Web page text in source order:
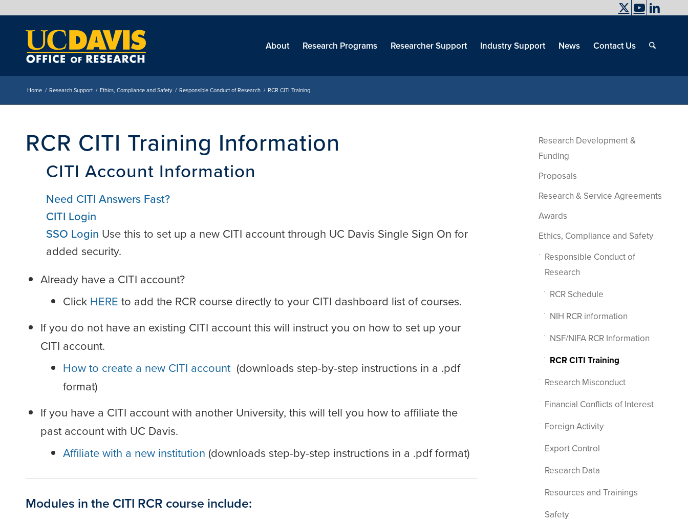
UC Davis
About Research Programs Researcher Support Industry Support News Contact Us
Home / Research Support / Ethics, Compliance and Safety / Responsible Conduct of Research / RCR CITI Training
RCR CITI Training Information
CITI Account Information
Need CITI Answers Fast?
CITI Login
SSO Login Use this to set up a new CITI account through UC Davis Single Sign On for
added security.
Already have a CITI account?
Click HERE to add the RCR course directly to your CITI dashboard list of courses.
If you do not have an existing CITI account this will instruct you on how to set up your
CITI account.
How to create a new CITI account(downloads step-by-step instructions in a .pdf
format)
If you have a CITI account with another University, this will tell you how to affiliate the
past account with UC Davis.
Affiliate with a new institution (downloads step-by-step instructions in a .pdf format)
Modules in the CITI RCR course include:
Research Development &
Funding
Proposals
Research & Service Agreements
Awards
Ethics, Compliance and Safety
Responsible Conduct of
Research
RCR Schedule
NIH RCR information
NSF/NIFA RCR Information
RCR CITI Training
Research Misconduct
Financial Conflicts of Interest
Foreign Activity
Export Control
Research Data
Resources and Trainings
Safety